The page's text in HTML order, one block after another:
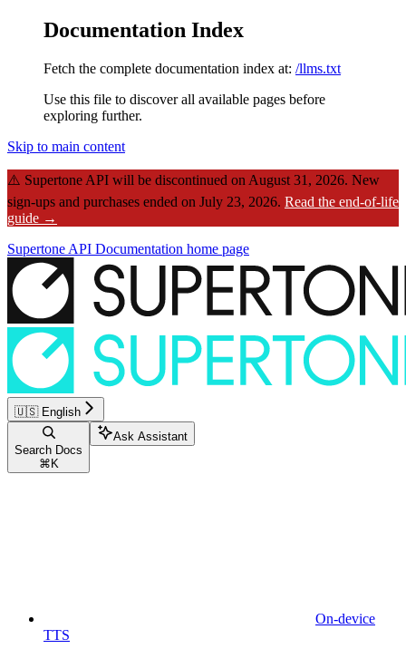
Documentation Index
Fetch the complete documentation index at: /llms.txt
Use this file to discover all available pages before
exploring further.
Skip to main content
⚠️ Supertone API will be discontinued on August 31, 2026. New
sign-ups and purchases ended on July 23, 2026. Read the end-of-life
guide →
Supertone API Documentation home page
🇺🇸 English
Search Docs
⌘ K
Ask Assistant
On-device
TTS